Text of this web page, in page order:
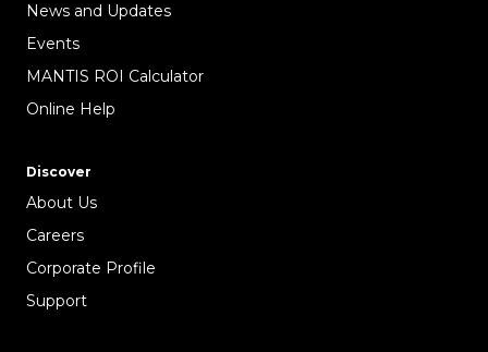
News and Updates
Events
MANTIS ROI Calculator
Online Help
Discover
About Us
Careers
Corporate Profile
Support